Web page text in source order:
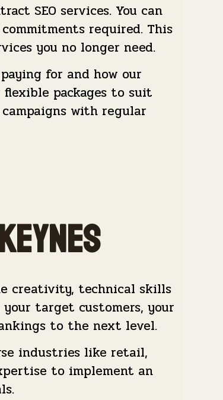
SEO services. You can
required. This
you no longer need.
for and how our
packages to suit
with regular
creativity, technical skills
target customers, your
to the next level.
industries like retail,
to implement an